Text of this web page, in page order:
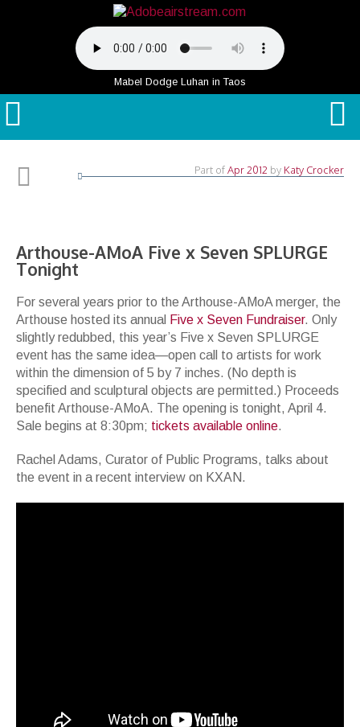
Mabel Dodge Luhan in Taos
Part ofApr 2012 by Katy Crocker
Arthouse-AMoA Five x Seven SPLURGE
Tonight
For several years prior to the Arthouse-AMoA merger, the
Arthouse hosted its annual Five x Seven Fundraiser. Only
slightly redubbed, this year’s Five x Seven SPLURGE
event has the same idea—open call to artists for work
within the dimension of 5 by 7 inches. (No depth is
specified and sculptural objects are permitted.) Proceeds
benefit Arthouse-AMoA. The opening is tonight, April 4.
Sale begins at 8:30pm; tickets available online.
Rachel Adams, Curator of Public Programs, talks about
the event in a recent interview on KXAN.